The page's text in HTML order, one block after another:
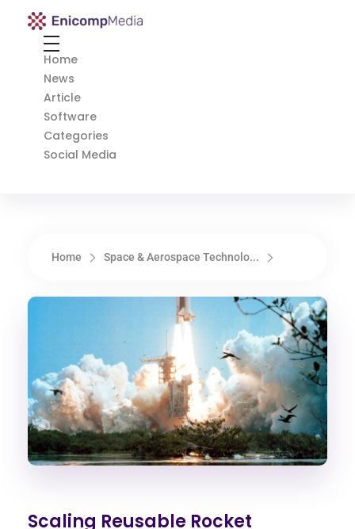
Enicomp Media
Home
News
Article
Software
Categories
Social Media
Home Space & Aerospace Technolo...
Scaling Reusable Rocket